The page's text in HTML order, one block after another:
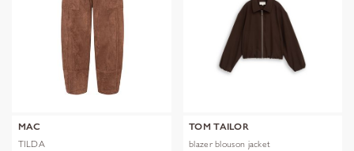
MAC
TILDA
TOM TAILOR
blazer blouson jacket